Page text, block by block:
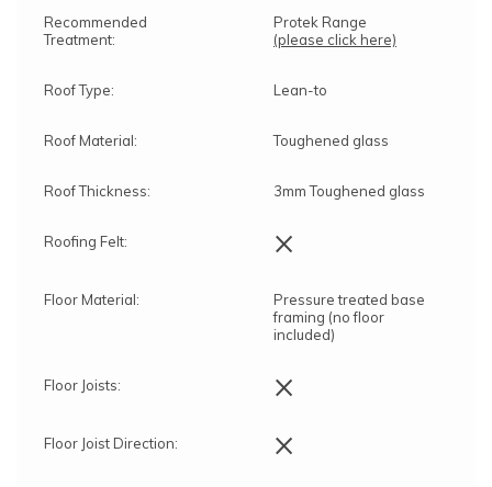
Recommended
Treatment:
Protek Range
(please click here)
Roof Type: Lean-to
Roof Material: Toughened glass
Roof Thickness: 3mm Toughened glass
Roofing Felt: ×
Floor Material:
Pressure treated base
framing (no floor
included)
Floor Joists: ×
Floor Joist Direction: ×